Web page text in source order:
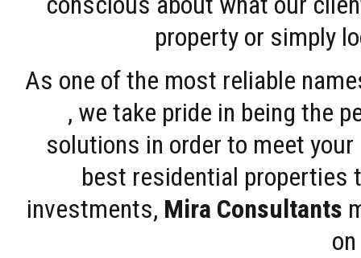
property or simply
As one of the most reliable
, we take pride in being the
solutions in order to meet
best residential properties
investments, Mira Consultants